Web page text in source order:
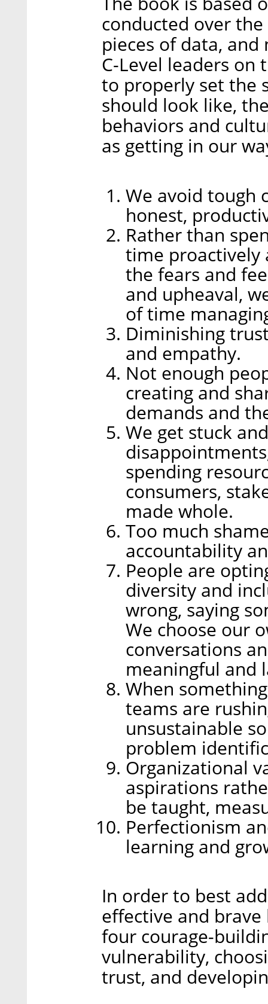
conducted over
pieces of data, and
C-Level leaders
to properly set the
should look like,
behaviors and
as getting in our
We avoid tough
honest,
Rather than
time proactively
the fears and
and upheaval,
of time
Diminishing
and empathy.
Not enough
creating and
demands and
We get stuck
spending
consumers,
made whole.
Too much
accountability
People are
diversity and
wrong, saying
We choose our
conversations
meaningful and
When
teams are
unsustainable
problem
Organizational
aspirations
be taught,
Perfectionism
learning and
In order to best
effective and
four courage-
vulnerability,
trust, and